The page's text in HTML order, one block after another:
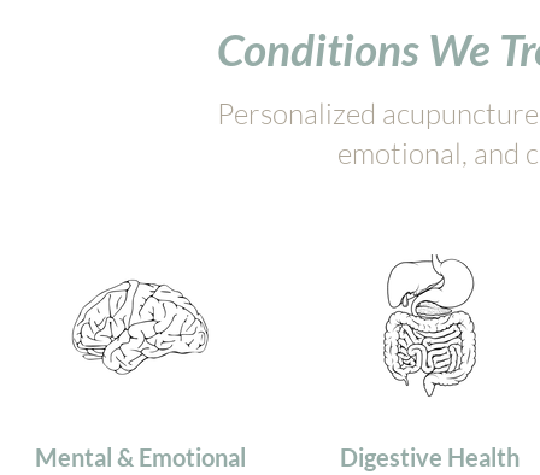
Conditions We
Personalized
emotional, and
Mental & Emotional
Digestive Health